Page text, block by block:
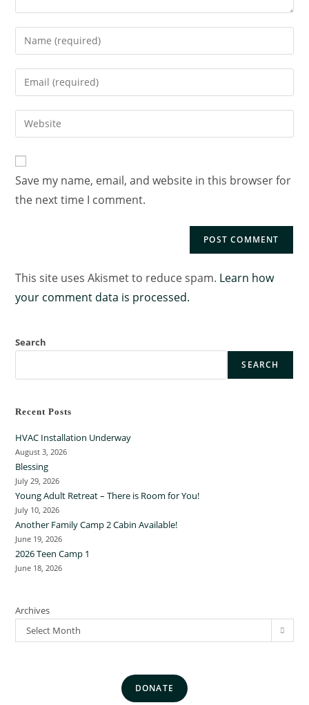
Save my name, email, and website in this browser for
the next time I comment.
This site uses Akismet to reduce spam. Learn how
your comment data is processed.
Search
SEARCH
Recent Posts
HVAC Installation Underway
August 3, 2026
Blessing
July 29, 2026
Young Adult Retreat – There is Room for You!
July 10, 2026
Another Family Camp 2 Cabin Available!
June 19, 2026
2026 Teen Camp 1
June 18, 2026
Archives
Select Month
DONATE